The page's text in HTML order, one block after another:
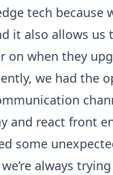
tech because
it also allows us
on when they
we had the
and react front
some
always